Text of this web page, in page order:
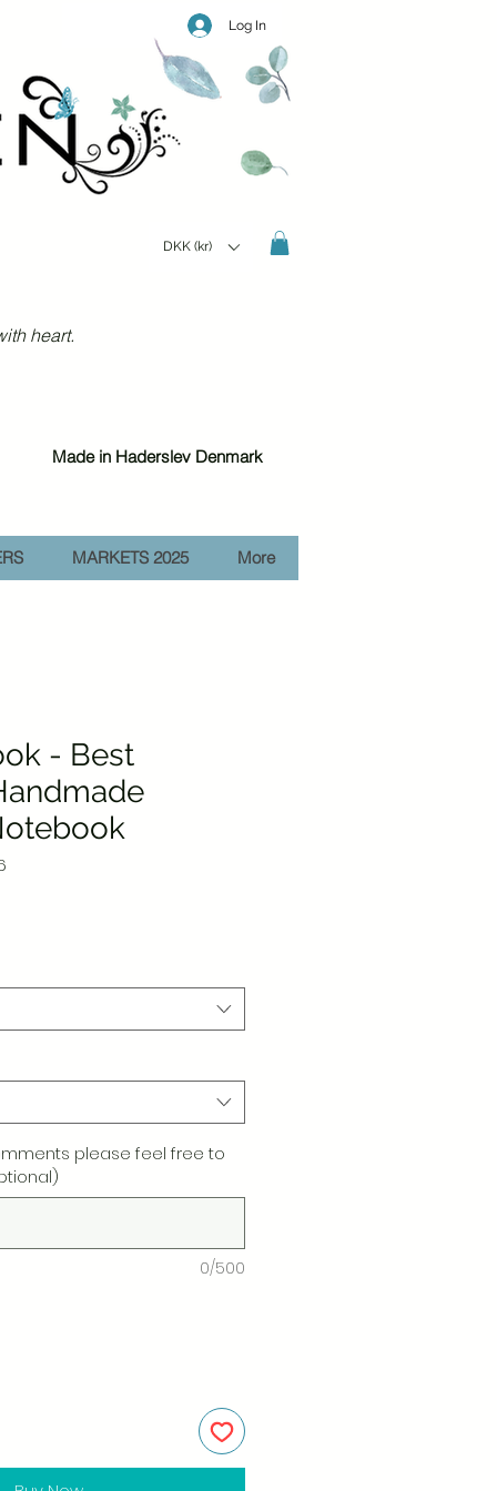
Log In
DKK (kr)
heart.
Made in Haderslev Denmark
MARKETS 2025 More
- Best
please feel free to
0/500